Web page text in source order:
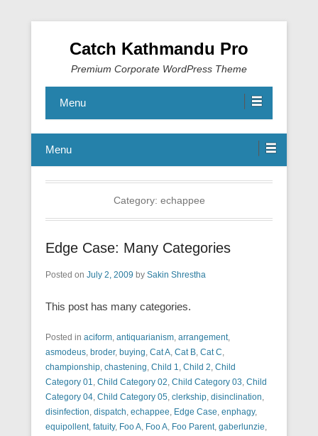
Catch Kathmandu Pro
Premium Corporate WordPress Theme
Menu
Menu
Category: echappee
Edge Case: Many Categories
Posted on July 2, 2009 by Sakin Shrestha
This post has many categories.
Posted in aciform, antiquarianism, arrangement,
asmodeus, broder, buying, Cat A, Cat B, Cat C,
championship, chastening, Child 1, Child 2, Child
Category 01, Child Category 02, Child Category 03, Child
Category 04, Child Category 05, clerkship, disinclination,
disinfection, dispatch, echappee, Edge Case, enphagy,
equipollent, fatuity, Foo A, Foo A, Foo Parent, gaberlunzie,